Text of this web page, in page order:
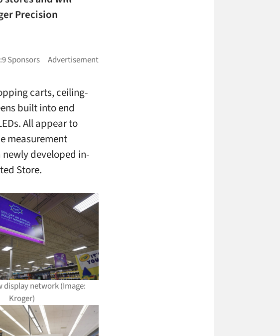
Precision
carts, ceiling-
built into end
All appear to
measurement
newly developed in-
Store.
display network (Image:
Kroger)